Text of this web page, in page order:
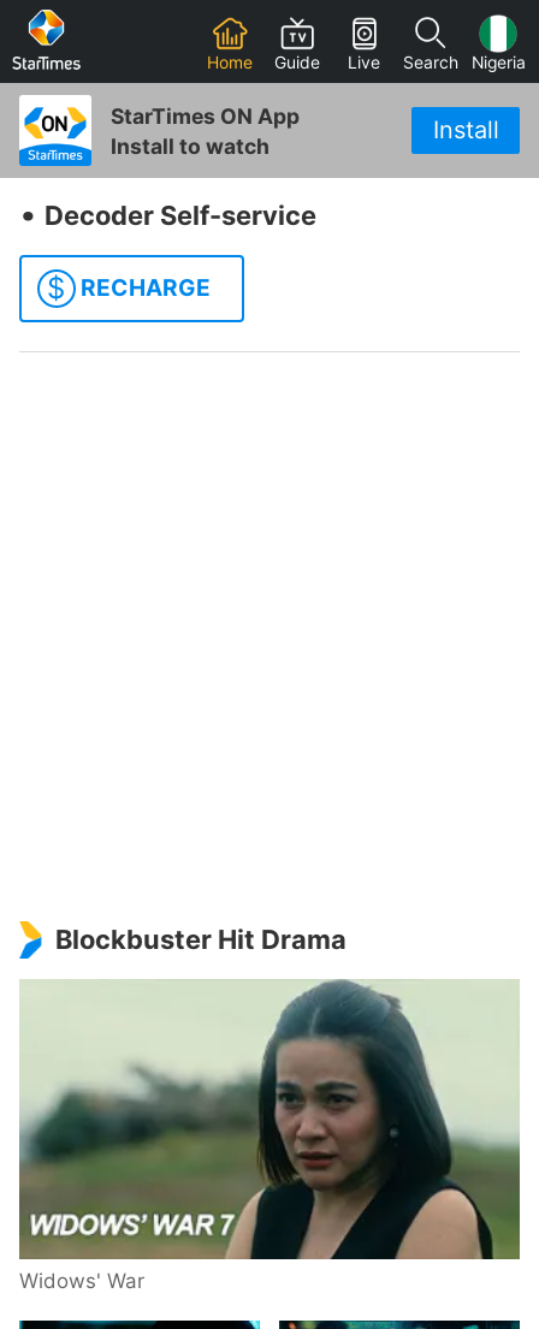
Home Guide Live Search Nigeria
StarTimes ON App
Install to watch
Install
‧ Decoder Self-service
$ RECHARGE
Blockbuster Hit Drama
Widows' War